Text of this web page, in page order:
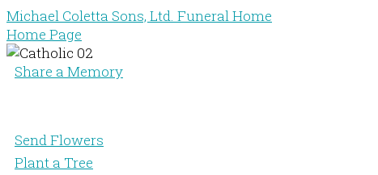
Michael Coletta Sons, Ltd. Funeral Home
Home Page
Share a Memory
Send Flowers
Plant a Tree